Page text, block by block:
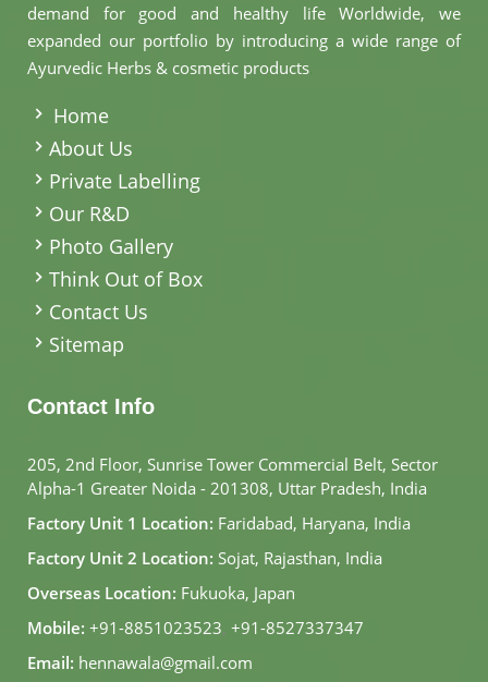
demand for good and healthy life Worldwide, we
expanded our portfolio by introducing a wide range of
Ayurvedic Herbs & cosmetic products
Home
About Us
Private Labelling
Our R&D
Photo Gallery
Think Out of Box
Contact Us
Sitemap
Contact Info
205, 2nd Floor, Sunrise Tower Commercial Belt, Sector
Alpha-1 Greater Noida - 201308, Uttar Pradesh, India
Factory Unit 1 Location: Faridabad, Haryana, India
Factory Unit 2 Location: Sojat, Rajasthan, India
Overseas Location: Fukuoka, Japan
Mobile: +91-8851023523, +91-8527337347
Email: hennawala@gmail.com